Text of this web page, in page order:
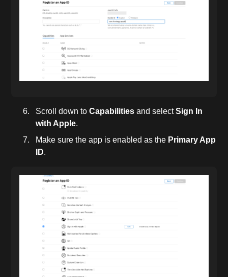
Scroll down toCapabilities and selectSign In
with Apple.
Make sure the app is enabled as the Primary App
ID.